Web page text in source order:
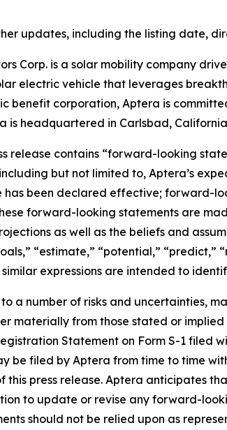
updates, including the listing date,
Corp. is a solar mobility company
electric vehicle that leverages
benefit corporation, Aptera is
is headquartered in Carlsbad,
release contains “forward-looking
but not limited to, Aptera’s
been declared effective; forward-
forward-looking statements are
as well as the beliefs and
“estimate,” “potential,” “predict,”
expressions are intended to
a number of risks and uncertainties,
materially from those stated or
Statement on Form S-1 filed
be filed by Aptera from time to time
this press release. Aptera anticipates
to update or revise any forward-
should not be relied upon as